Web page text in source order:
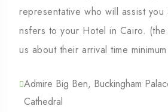
representative who will assist
nsfers to your Hotel in Cairo.
us about their arrival time
Admire Big Ben, Buckingham
Cathedral